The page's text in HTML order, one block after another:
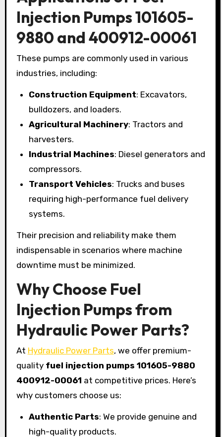
Injection Pumps 101605-
9880 and 400912-00061
These pumps are commonly used in various
industries, including:
Construction Equipment: Excavators,
bulldozers, and loaders.
Agricultural Machinery: Tractors and
harvesters.
Industrial Machines: Diesel generators and
compressors.
Transport Vehicles: Trucks and buses
requiring high-performance fuel delivery
systems.
Their precision and reliability make them
indispensable in scenarios where machine
downtime must be minimized.
Why Choose Fuel
Injection Pumps from
Hydraulic Power Parts?
At Hydraulic Power Parts, we offer premium-
quality fuel injection pumps 101605-9880
400912-00061 at competitive prices. Here’s
why customers choose us:
Authentic Parts: We provide genuine and
high-quality products.